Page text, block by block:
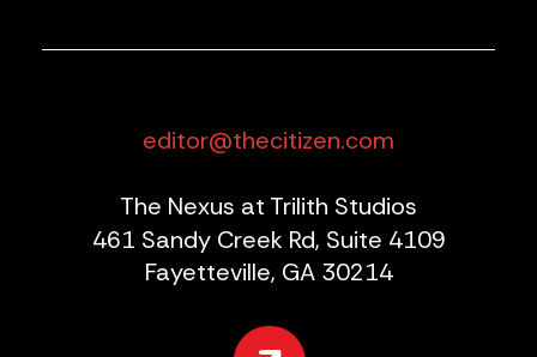
editor@thecitizen.com
The Nexus at Trilith Studios
461 Sandy Creek Rd, Suite 4109
Fayetteville, GA 30214